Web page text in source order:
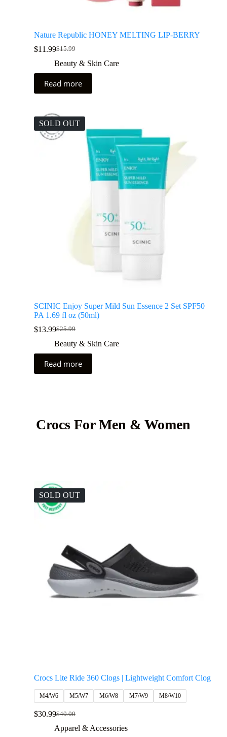
Nature Republic HONEY MELTING LIP-BERRY
$15.99
$11.99
Beauty & Skin Care
Read more
SOLD OUT
SCINIC Enjoy Super Mild Sun Essence 2 Set SPF50
PA 1.69 fl oz (50ml)
$25.99
$13.99
Beauty & Skin Care
Read more
Crocs For Men & Women
SOLD OUT
Crocs Lite Ride 360 Clogs | Lightweight Comfort Clog
M4/W6 M5/W7 M6/W8 M7/W9 M8/W10
$40.00
$30.99
Apparel & Accessories